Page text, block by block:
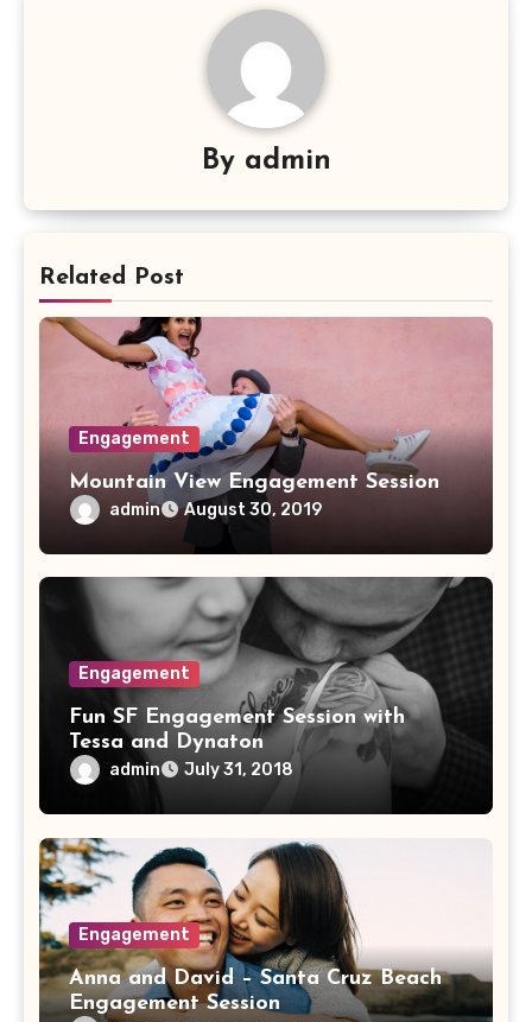
By admin
Related Post
Engagement
Mountain View Engagement Session
admin August 30, 2019
Engagement
Fun SF Engagement Session with
Tessa and Dynaton
admin July 31, 2018
Engagement
Anna and David – Santa Cruz Beach
Engagement Session